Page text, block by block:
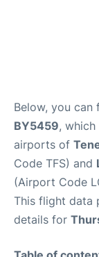
Below, you can
BY5459,
airports of
Code TFS) and
(Airport Code
This flight data
details for